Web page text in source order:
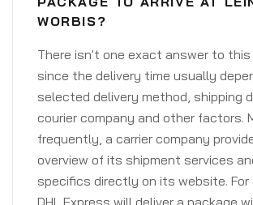
WORBIS?
There isn't one exact answer to
since the delivery time usually
selected delivery method, shipping
courier company and other factors.
frequently, a carrier company
overview of its shipment services
specifics directly on its website. For
DHL Express will deliver a package